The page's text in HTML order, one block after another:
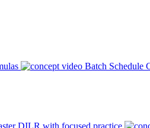
Batch Schedule
DILR with focused practice